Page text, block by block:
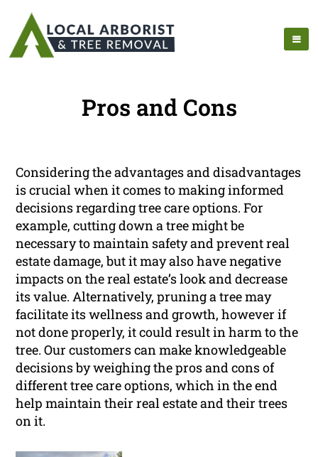
Pros and Cons
Considering the advantages and disadvantages
is crucial when it comes to making informed
decisions regarding tree care options. For
example, cutting down a tree might be
necessary to maintain safety and prevent real
estate damage, but it may also have negative
impacts on the real estate’s look and decrease
its value. Alternatively, pruning a tree may
facilitate its wellness and growth, however if
not done properly, it could result in harm to the
tree. Our customers can make knowledgeable
decisions by weighing the pros and cons of
different tree care options, which in the end
help maintain their real estate and their trees
on it.